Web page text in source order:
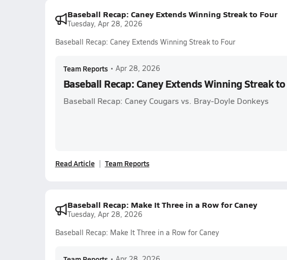
Baseball Recap: Caney Extends Winning Streak to Four
Tuesday, Apr 28, 2026
Baseball Recap: Caney Extends Winning Streak to Four
Team Reports • Apr 28, 2026
Baseball Recap: Caney Extends Winning Streak
Baseball Recap: Caney Cougars vs. Bray-Doyle Donkeys
Read Article Team Reports
Baseball Recap: Make It Three in a Row for Caney
Tuesday, Apr 28, 2026
Baseball Recap: Make It Three in a Row for Caney